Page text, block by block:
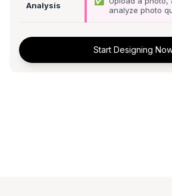
Analysis
analyze photo
Start Designing